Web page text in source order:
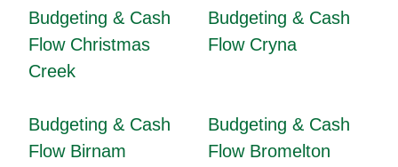
Budgeting & Cash
Flow Christmas
Creek
Budgeting & Cash
Flow Cryna
Budgeting & Cash
Flow Birnam
Budgeting & Cash
Flow Bromelton